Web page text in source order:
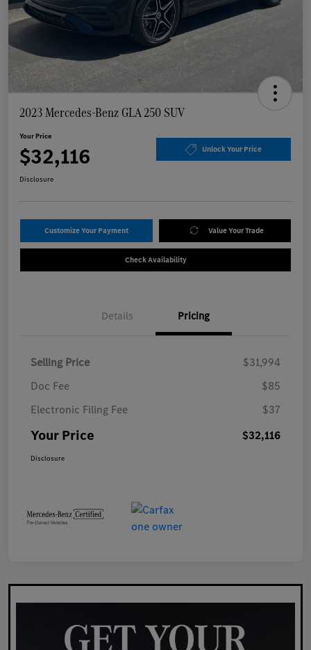
2023 Mercedes-Benz GLA 250 SUV
Your Price
$32,116 Unlock Your Price
Disclosure
Customize Your Payment Value Your Trade
Check Availability
Details Pricing
Selling Price
$31,994
Doc Fee
$85
Electronic Filing Fee
$37
Your Price $32,116
Disclosure